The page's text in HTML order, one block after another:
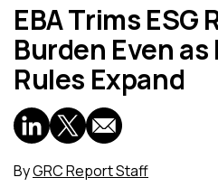
EBA Trims ESG
Burden Even
Rules Expand
ByGRC Report Staff